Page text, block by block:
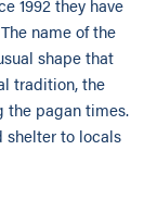
1992 they have
name of the
shape that
tradition, the
the pagan times.
shelter to locals